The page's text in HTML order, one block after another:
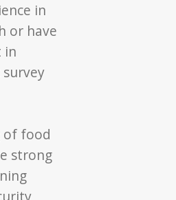
in
or have
in
of food
strong